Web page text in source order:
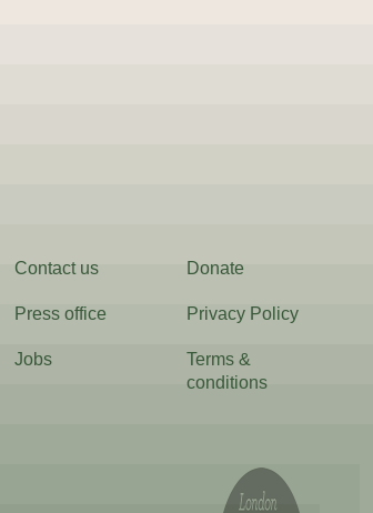
Contact us Donate
Press office Privacy Policy
Jobs
Terms &
conditions